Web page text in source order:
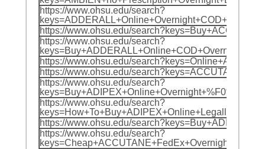
https://www.ohsu.edu/search?
https://www.ohsu.edu/
https://www.ohsu.edu/search?
https://www.ohsu.edu/
https://www.ohsu.edu/
https://www.ohsu.edu/search?
https://www.ohsu.edu/search?
https://www.ohsu.edu/
https://www.ohsu.edu/search?